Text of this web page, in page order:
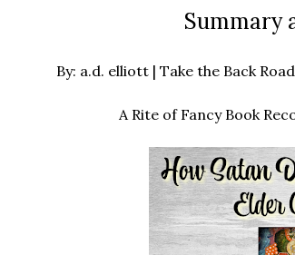
Summary
By: a.d. elliott | Take the Back
A Rite of Fancy Book